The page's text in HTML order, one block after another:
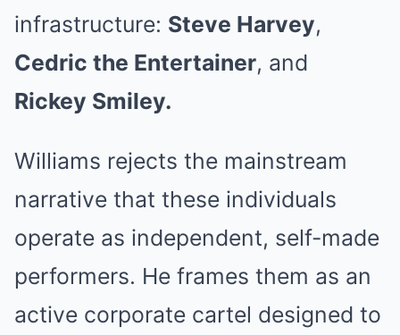
infrastructure: Steve Harvey,
Cedric the Entertainer, and
Rickey Smiley.
Williams rejects the mainstream
narrative that these individuals
operate as independent, self-made
performers. He frames them as an
active corporate cartel designed to